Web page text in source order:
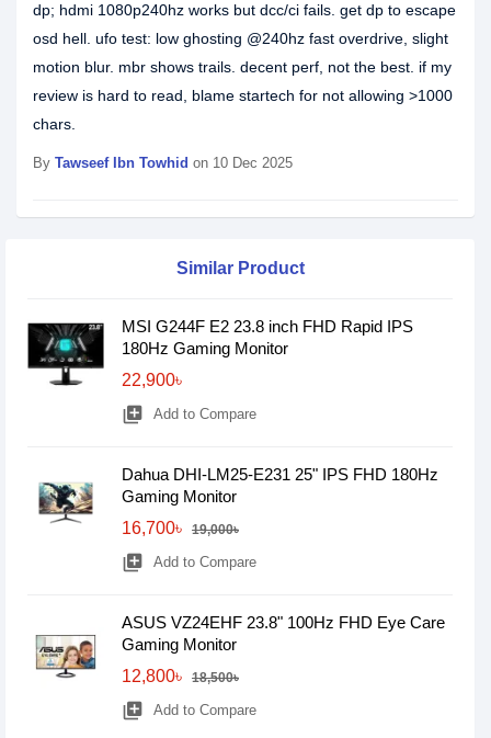
dp; hdmi 1080p240hz works but dcc/ci fails. get dp to escape
osd hell. ufo test: low ghosting @240hz fast overdrive, slight
motion blur. mbr shows trails. decent perf, not the best. if my
review is hard to read, blame startech for not allowing >1000
chars.
By Tawseef Ibn Towhid on 10 Dec 2025
Similar Product
MSI G244F E2 23.8 inch FHD Rapid IPS
180Hz Gaming Monitor
22,900৳
library_add Add to Compare
Dahua DHI-LM25-E231 25" IPS FHD 180Hz
Gaming Monitor
16,700৳
19,000৳
library_add Add to Compare
ASUS VZ24EHF 23.8" 100Hz FHD Eye Care
Gaming Monitor
12,800৳
18,500৳
library_add Add to Compare